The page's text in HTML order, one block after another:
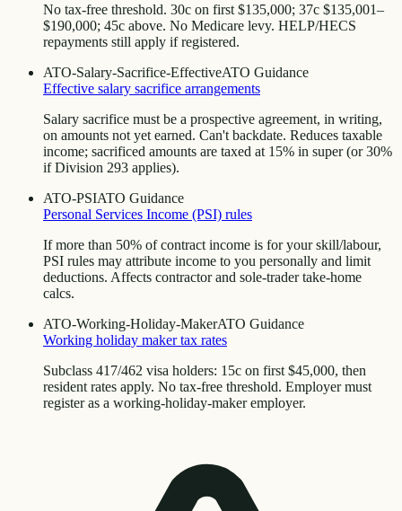
No tax-free threshold. 30c on first $135,000; 37c $135,001–
$190,000; 45c above. No Medicare levy. HELP/HECS
repayments still apply if registered.
ATO-Salary-Sacrifice-EffectiveATO Guidance
Effective salary sacrifice arrangements
Salary sacrifice must be a prospective agreement, in writing,
on amounts not yet earned. Can't backdate. Reduces taxable
income; sacrificed amounts are taxed at 15% in super (or 30%
if Division 293 applies).
ATO-PSIATO Guidance
Personal Services Income (PSI) rules
If more than 50% of contract income is for your skill/labour,
PSI rules may attribute income to you personally and limit
deductions. Affects contractor and sole-trader take-home
calcs.
ATO-Working-Holiday-MakerATO Guidance
Working holiday maker tax rates
Subclass 417/462 visa holders: 15c on first $45,000, then
resident rates apply. No tax-free threshold. Employer must
register as a working-holiday-maker employer.